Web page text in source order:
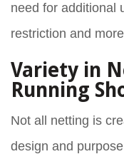
need for additional
restriction and
Variety in
Running
Not all netting is
design and